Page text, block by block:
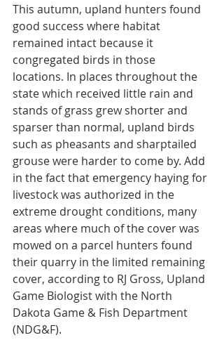
This autumn, upland hunters found
good success where habitat
remained intact because it
congregated birds in those
locations. In places throughout the
state which received little rain and
stands of grass grew shorter and
sparser than normal, upland birds
such as pheasants and sharptailed
grouse were harder to come by. Add
in the fact that emergency haying for
livestock was authorized in the
extreme drought conditions, many
areas where much of the cover was
mowed on a parcel hunters found
their quarry in the limited remaining
cover, according to RJ Gross, Upland
Game Biologist with the North
Dakota Game & Fish Department
(NDG&F).